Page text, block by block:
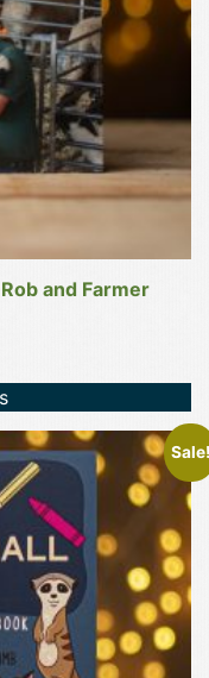
and Farmer